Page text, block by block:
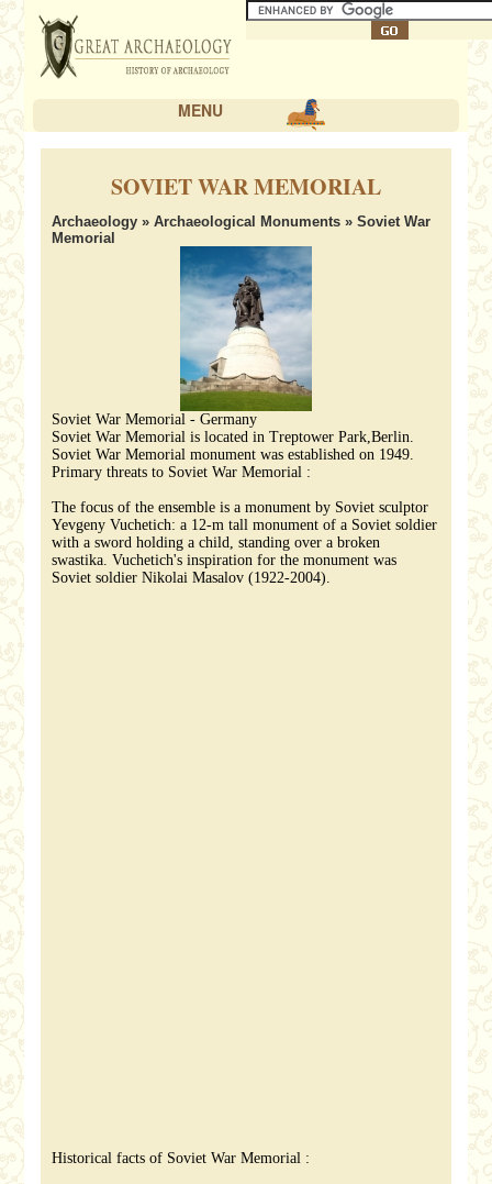
MENU
SOVIET WAR MEMORIAL
Archaeology»Archaeological Monuments » Soviet War
Memorial
Soviet War Memorial - Germany
Soviet War Memorial is located in Treptower Park,Berlin.
Soviet War Memorial monument was established on 1949.
Primary threats to Soviet War Memorial :
The focus of the ensemble is a monument by Soviet sculptor
Yevgeny Vuchetich: a 12-m tall monument of a Soviet soldier
with a sword holding a child, standing over a broken
swastika. Vuchetich's inspiration for the monument was
Soviet soldier Nikolai Masalov (1922-2004).
Historical facts of Soviet War Memorial :